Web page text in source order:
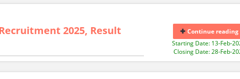
2025, Result
Continue reading
Starting Date: 13-Feb-
Closing Date: 28-Feb-